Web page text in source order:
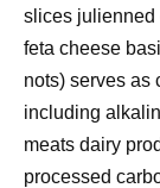
slices julienned
feta cheese
nots) serves as
including
meats dairy
processed